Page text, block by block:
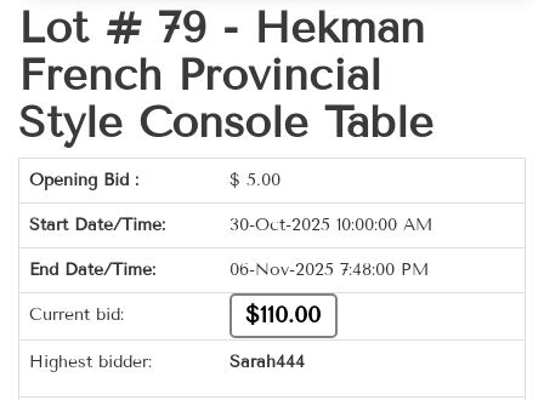
Lot # 79 - Hekman
French Provincial
Style Console Table
Opening Bid : $ 5.00
Start Date/Time: 30-Oct-2025 10:00:00 AM
End Date/Time: 06-Nov-2025 7:48:00 PM
Current bid: $110.00
Highest bidder: Sarah444